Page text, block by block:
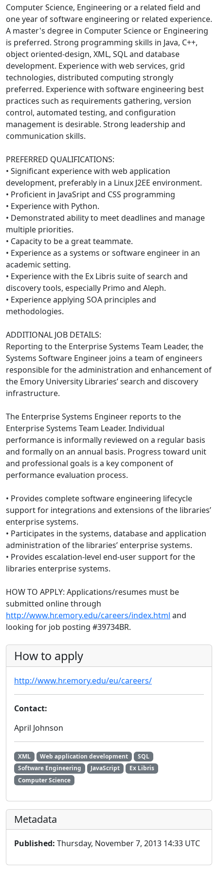
Computer Science, Engineering or a related field and
one year of software engineering or related experience.
A master's degree in Computer Science or Engineering
is preferred. Strong programming skills in Java, C++,
object oriented-design, XML, SQL and database
development. Experience with web services, grid
technologies, distributed computing strongly
preferred. Experience with software engineering best
practices such as requirements gathering, version
control, automated testing, and configuration
management is desirable. Strong leadership and
communication skills.
PREFERRED QUALIFICATIONS:
• Significant experience with web application
development, preferably in a Linux J2EE environment.
• Proficient in JavaSript and CSS programming
• Experience with Python.
• Demonstrated ability to meet deadlines and manage
multiple priorities.
• Capacity to be a great teammate.
• Experience as a systems or software engineer in an
academic setting.
• Experience with the Ex Libris suite of search and
discovery tools, especially Primo and Aleph.
• Experience applying SOA principles and
methodologies.
ADDITIONAL JOB DETAILS:
Reporting to the Enterprise Systems Team Leader, the
Systems Software Engineer joins a team of engineers
responsible for the administration and enhancement of
the Emory University Libraries’ search and discovery
infrastructure.
The Enterprise Systems Engineer reports to the
Enterprise Systems Team Leader. Individual
performance is informally reviewed on a regular basis
and formally on an annual basis. Progress toward unit
and professional goals is a key component of
performance evaluation process.
• Provides complete software engineering lifecycle
support for integrations and extensions of the libraries’
enterprise systems.
• Participates in the systems, database and application
administration of the libraries’ enterprise systems.
• Provides escalation-level end-user support for the
libraries enterprise systems.
HOW TO APPLY: Applications/resumes must be
submitted online through
http://www.hr.emory.edu/careers/index.html and
looking for job posting #39734BR.
How to apply
http://www.hr.emory.edu/eu/careers/
Contact:
April Johnson
XML Web application development
SQL
Software Engineering
JavaScript
Ex Libris
Computer Science
Metadata
Published: Thursday, November 7, 2013 14:33 UTC